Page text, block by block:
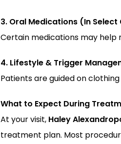
3. Oral Medications (In Select
Certain medications may help
4. Lifestyle & Trigger
Patients are guided on
What to Expect During
At your visit, Haley
treatment plan. Most